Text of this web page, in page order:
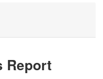
Report